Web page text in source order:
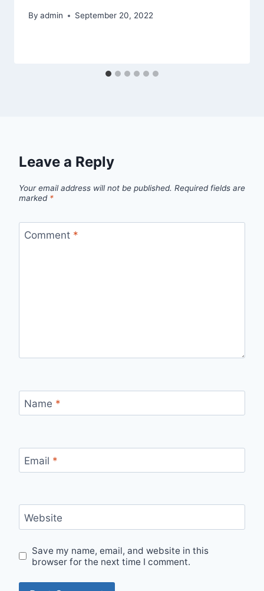
By admin September 20, 2022
Leave a Reply
Your email address will not be published. Required fields are
marked *
Comment *
Name *
Email *
Website
Save my name, email, and website in this
browser for the next time I comment.